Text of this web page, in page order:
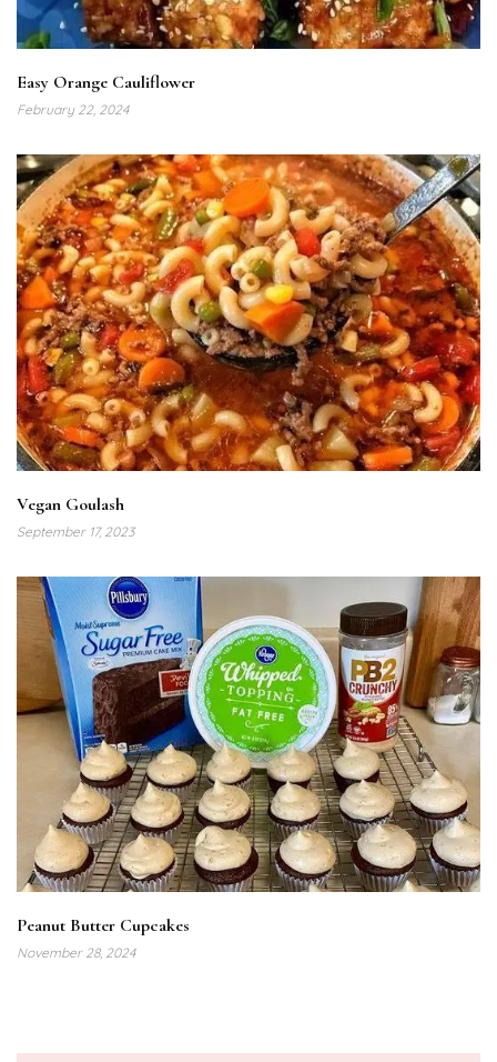
Easy Orange Cauliflower
February 22, 2024
Vegan Goulash
September 17, 2023
Peanut Butter Cupcakes
November 28, 2024